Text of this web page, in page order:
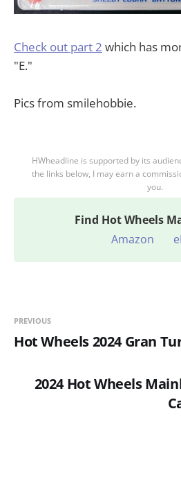
Check out part 2 which has
"E."
Pics from smilehobbie.
HWheadline is supported by its
the links below, I may earn a
you.
Find Hot Wheels
Amazon
PREVIOUS
Hot Wheels 2024 Gran
2024 Hot Wheels